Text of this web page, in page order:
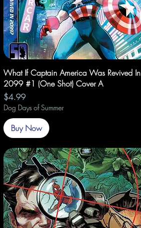
Quick View
What If Captain America Was Revived In
2099 #1 (One Shot) Cover A
Price
$4.99
Dog Days of Summer
Buy Now